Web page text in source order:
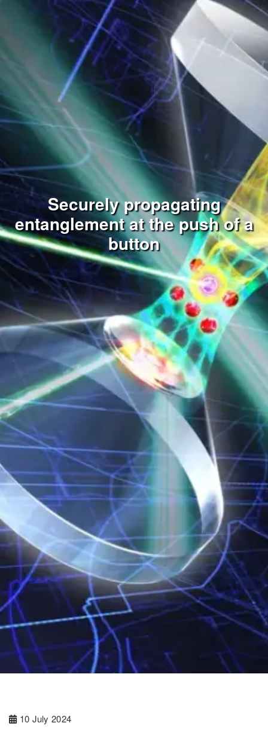
Securely propagating
entanglement at the push of a
button
10 July 2024